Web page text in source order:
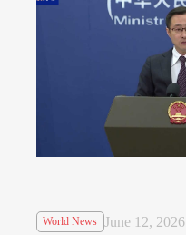
World News June 12, 2026